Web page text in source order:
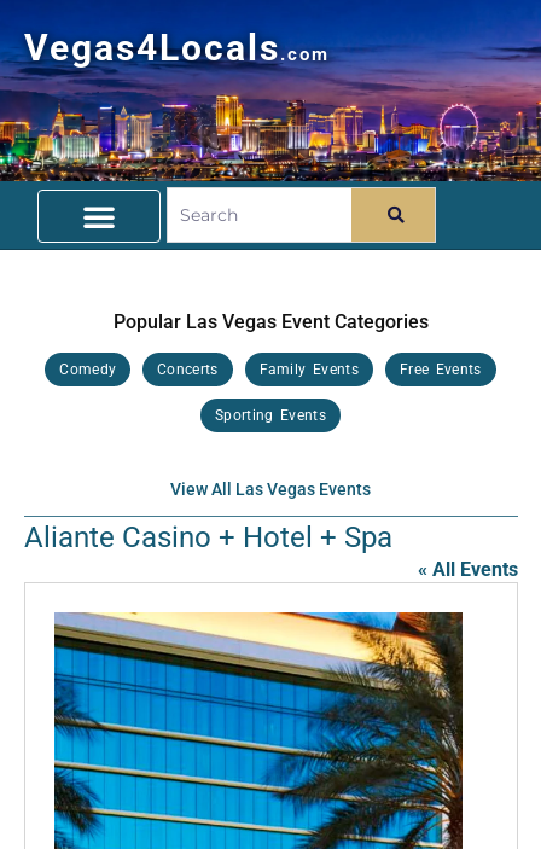
Vegas4Locals.com
Popular Las Vegas Event Categories
Comedy Concerts Family Events Free Events
Sporting Events
View All Las Vegas Events
Aliante Casino + Hotel + Spa
« All Events